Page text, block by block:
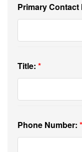
Primary Contact
Title:
Phone Number: